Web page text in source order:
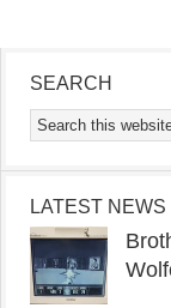
SEARCH
LATEST NEWS